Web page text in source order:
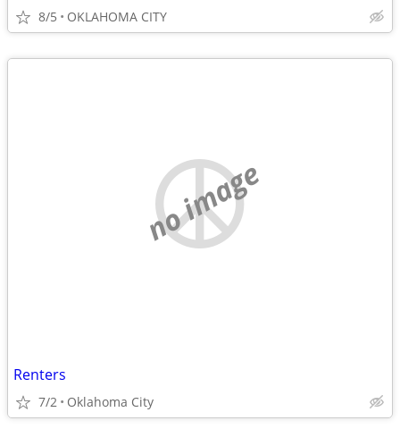
8/5 OKLAHOMA CITY
no image
Renters
7/2 Oklahoma City